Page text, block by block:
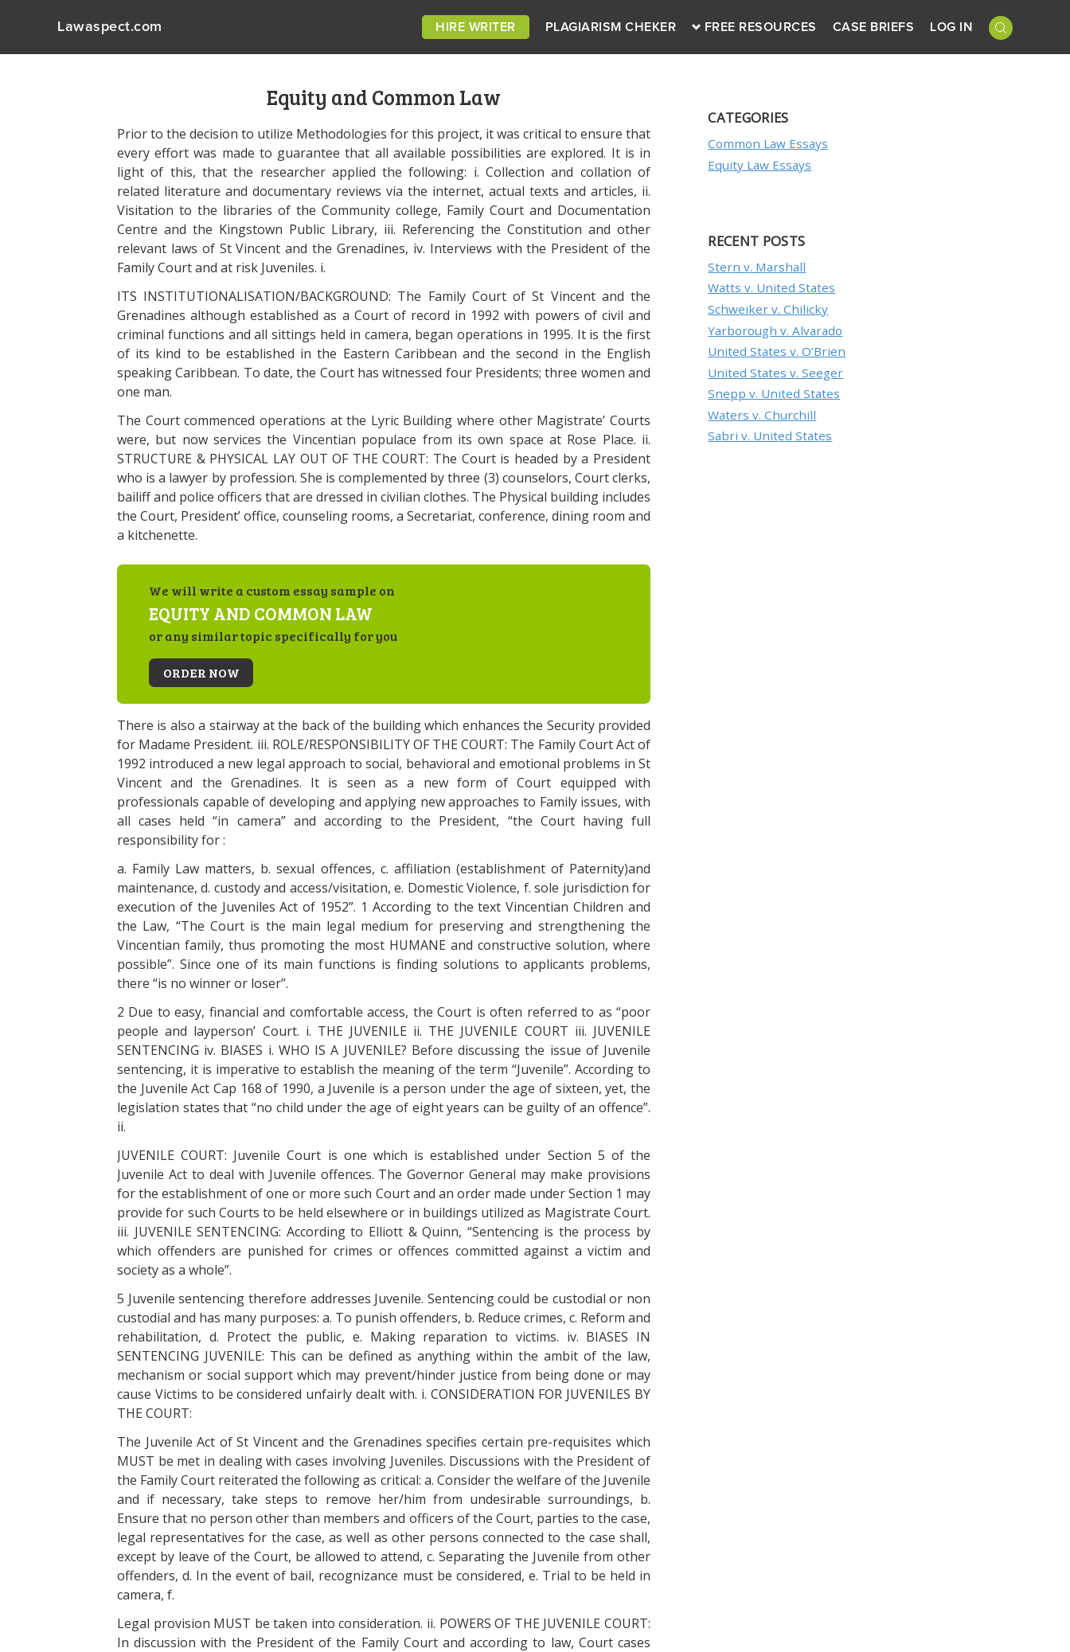
Lawaspect.com HIRE WRITER PLAGIARISM CHEKER FREE RESOURCES CASE BRIEFS LOG IN
Equity and Common Law
Prior to the decision to utilize Methodologies for this project, it was critical to ensure that
every effort was made to guarantee that all available possibilities are explored. It is in
light of this, that the researcher applied the following: i. Collection and collation of
related literature and documentary reviews via the internet, actual texts and articles, ii.
Visitation to the libraries of the Community college, Family Court and Documentation
Centre and the Kingstown Public Library, iii. Referencing the Constitution and other
relevant laws of St Vincent and the Grenadines, iv. Interviews with the President of the
Family Court and at risk Juveniles. i.
ITS INSTITUTIONALISATION/BACKGROUND: The Family Court of St Vincent and the
Grenadines although established as a Court of record in 1992 with powers of civil and
criminal functions and all sittings held in camera, began operations in 1995. It is the first
of its kind to be established in the Eastern Caribbean and the second in the English
speaking Caribbean. To date, the Court has witnessed four Presidents; three women and
one man.
The Court commenced operations at the Lyric Building where other Magistrate’ Courts
were, but now services the Vincentian populace from its own space at Rose Place. ii.
STRUCTURE & PHYSICAL LAY OUT OF THE COURT: The Court is headed by a President
who is a lawyer by profession. She is complemented by three (3) counselors, Court clerks,
bailiff and police officers that are dressed in civilian clothes. The Physical building includes
the Court, President’ office, counseling rooms, a Secretariat, conference, dining room and
a kitchenette.
We will write a custom essay sample on
EQUITY AND COMMON LAW
or any similar topic specifically for you
ORDER NOW
There is also a stairway at the back of the building which enhances the Security provided
for Madame President. iii. ROLE/RESPONSIBILITY OF THE COURT: The Family Court Act of
1992 introduced a new legal approach to social, behavioral and emotional problems in St
Vincent and the Grenadines. It is seen as a new form of Court equipped with
professionals capable of developing and applying new approaches to Family issues, with
all cases held “in camera” and according to the President, “the Court having full
responsibility for :
a. Family Law matters, b. sexual offences, c. affiliation (establishment of Paternity)and
maintenance, d. custody and access/visitation, e. Domestic Violence, f. sole jurisdiction for
execution of the Juveniles Act of 1952”. 1 According to the text Vincentian Children and
the Law, “The Court is the main legal medium for preserving and strengthening the
Vincentian family, thus promoting the most HUMANE and constructive solution, where
possible”. Since one of its main functions is finding solutions to applicants problems,
there “is no winner or loser”.
2 Due to easy, financial and comfortable access, the Court is often referred to as “poor
people and layperson’ Court. i. THE JUVENILE ii. THE JUVENILE COURT iii. JUVENILE
SENTENCING iv. BIASES i. WHO IS A JUVENILE? Before discussing the issue of Juvenile
sentencing, it is imperative to establish the meaning of the term “Juvenile”. According to
the Juvenile Act Cap 168 of 1990, a Juvenile is a person under the age of sixteen, yet, the
legislation states that “no child under the age of eight years can be guilty of an offence”.
ii.
JUVENILE COURT: Juvenile Court is one which is established under Section 5 of the
Juvenile Act to deal with Juvenile offences. The Governor General may make provisions
for the establishment of one or more such Court and an order made under Section 1 may
provide for such Courts to be held elsewhere or in buildings utilized as Magistrate Court.
iii. JUVENILE SENTENCING: According to Elliott & Quinn, “Sentencing is the process by
which offenders are punished for crimes or offences committed against a victim and
society as a whole”.
5 Juvenile sentencing therefore addresses Juvenile. Sentencing could be custodial or non
custodial and has many purposes: a. To punish offenders, b. Reduce crimes, c. Reform and
rehabilitation, d. Protect the public, e. Making reparation to victims. iv. BIASES IN
SENTENCING JUVENILE: This can be defined as anything within the ambit of the law,
mechanism or social support which may prevent/hinder justice from being done or may
cause Victims to be considered unfairly dealt with. i. CONSIDERATION FOR JUVENILES BY
THE COURT:
The Juvenile Act of St Vincent and the Grenadines specifies certain pre-requisites which
MUST be met in dealing with cases involving Juveniles. Discussions with the President of
the Family Court reiterated the following as critical: a. Consider the welfare of the Juvenile
and if necessary, take steps to remove her/him from undesirable surroundings, b.
Ensure that no person other than members and officers of the Court, parties to the case,
legal representatives for the case, as well as other persons connected to the case shall,
except by leave of the Court, be allowed to attend, c. Separating the Juvenile from other
offenders, d. In the event of bail, recognizance must be considered, e. Trial to be held in
camera, f.
Legal provision MUST be taken into consideration. ii. POWERS OF THE JUVENILE COURT:
In discussion with the President of the Family Court and according to law, Court cases
CATEGORIES
Common Law Essays
Equity Law Essays
RECENT POSTS
Stern v. Marshall
Watts v. United States
Schweiker v. Chilicky
Yarborough v. Alvarado
United States v. O’Brien
United States v. Seeger
Snepp v. United States
Waters v. Churchill
Sabri v. United States